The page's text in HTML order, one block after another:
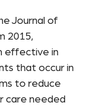
Journal of
2015,
effective in
that occur in
to reduce
care needed